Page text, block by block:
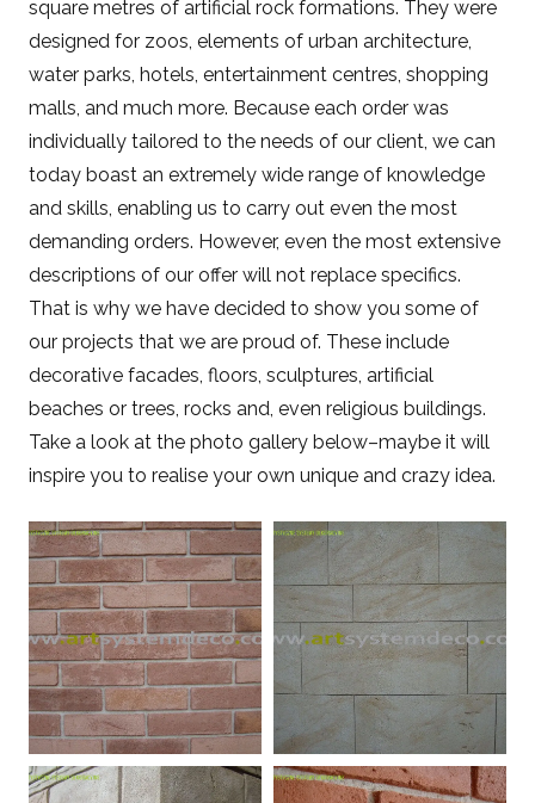
square metres of artificial rock formations. They were
designed for zoos, elements of urban architecture,
water parks, hotels, entertainment centres, shopping
malls, and much more. Because each order was
individually tailored to the needs of our client, we can
today boast an extremely wide range of knowledge
and skills, enabling us to carry out even the most
demanding orders. However, even the most extensive
descriptions of our offer will not replace specifics.
That is why we have decided to show you some of
our projects that we are proud of. These include
decorative facades, floors, sculptures, artificial
beaches or trees, rocks and, even religious buildings.
Take a look at the photo gallery below–maybe it will
inspire you to realise your own unique and crazy idea.